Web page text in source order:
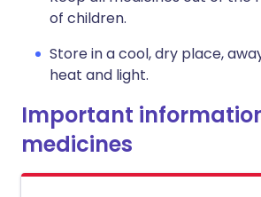
of children.
Store in a cool, dry place,
heat and light.
Important
medicines